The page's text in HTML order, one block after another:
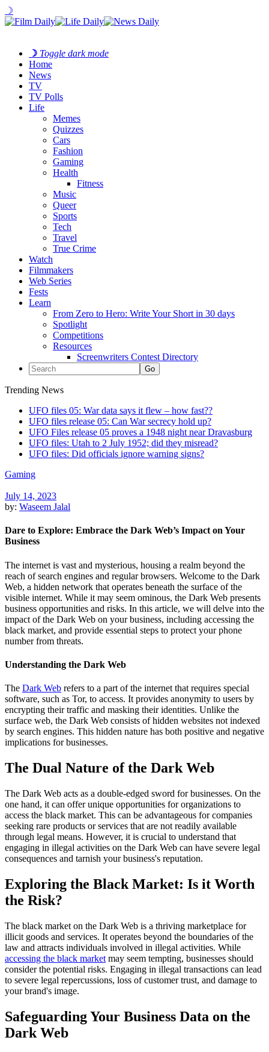
☽
☽ Toggle dark mode
Home
News
TV
TV Polls
Life
Memes
Quizzes
Cars
Fashion
Gaming
Health
Fitness
Music
Queer
Sports
Tech
Travel
True Crime
Watch
Filmmakers
Web Series
Fests
Learn
From Zero to Hero: Write Your Short in 30 days
Spotlight
Competitions
Resources
Screenwriters Contest Directory
Trending News
UFO files 05: War data says it flew – how fast??
UFO files release 05: Can War secrecy hold up?
UFO Files release 05 proves a 1948 night near Dravasburg
UFO files: Utah to 2 July 1952; did they misread?
UFO files: Did officials ignore warning signs?
Gaming
July 14, 2023
by: Waseem Jalal
Dare to Explore: Embrace the Dark Web’s Impact on Your
Business
The internet is vast and mysterious, housing a realm beyond the
reach of search engines and regular browsers. Welcome to the Dark
Web, a hidden network that operates beneath the surface of the
visible internet. While it may seem ominous, the Dark Web presents
business opportunities and risks. In this article, we will delve into the
impact of the Dark Web on your business, including accessing the
black market, and provide essential steps to protect your phone
number from threats.
Understanding the Dark Web
The Dark Web refers to a part of the internet that requires special
software, such as Tor, to access. It provides anonymity to users by
encrypting their traffic and masking their identities. Unlike the
surface web, the Dark Web consists of hidden websites not indexed
by search engines. This hidden nature has both positive and negative
implications for businesses.
The Dual Nature of the Dark Web
The Dark Web acts as a double-edged sword for businesses. On the
one hand, it can offer unique opportunities for organizations to
access the black market. This can be advantageous for companies
seeking rare products or services that are not readily available
through legal means. However, it is crucial to understand that
engaging in illegal activities on the Dark Web can have severe legal
consequences and tarnish your business's reputation.
Exploring the Black Market: Is it Worth
the Risk?
The black market on the Dark Web is a thriving marketplace for
illicit goods and services. It operates beyond the boundaries of the
law and attracts individuals involved in illegal activities. While
accessing the black market may seem tempting, businesses should
consider the potential risks. Engaging in illegal transactions can lead
to severe legal repercussions, loss of customer trust, and damage to
your brand's image.
Safeguarding Your Business Data on the
Dark Web